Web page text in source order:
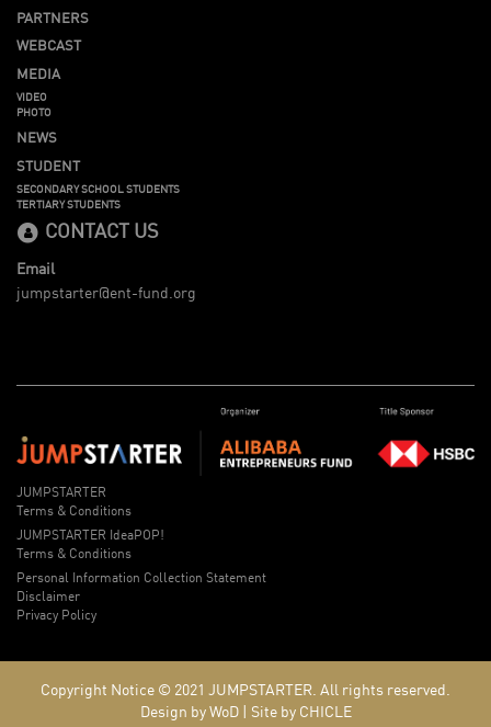
PARTNERS
WEBCAST
MEDIA
VIDEO
PHOTO
NEWS
STUDENT
SECONDARY SCHOOL STUDENTS
TERTIARY STUDENTS
CONTACT US
Email
jumpstarter@ent-fund.org
JUMPSTARTER
Terms & Conditions
JUMPSTARTER IdeaPOP!
Terms & Conditions
Personal Information Collection Statement
Disclaimer
Privacy Policy
Copyright Notice © 2021 JUMPSTARTER. All rights reserved.
Design by WoD| Site by CHICLE